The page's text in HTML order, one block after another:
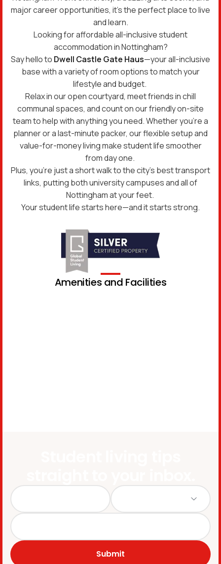
major career opportunities, it’s the perfect place to live
and learn.
Looking for affordable all-inclusive student
accommodation in Nottingham?
Say hello to Dwell Castle Gate Haus—your all-inclusive
base with a variety of room options to match your
lifestyle and budget.
Relax in our open courtyard, meet friends in chill
communal spaces, and count on our friendly on-site
team to help with anything you need. Whether you’re a
planner or a last-minute packer, our flexible setup and
value-for-money living make student life smoother
from day one.
Plus, you’re just a short walk to the city’s best transport
links, putting both university campuses and all of
Nottingham at your feet.
Your student life starts here—and it starts strong.
Amenities and Facilities
Submit